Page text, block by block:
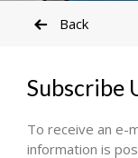
Back
Subscribe
To receive an e-
information is